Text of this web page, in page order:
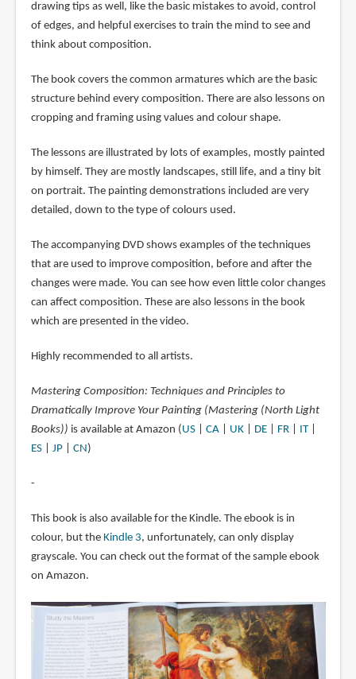
drawing tips as well, like the basic mistakes to avoid, control
of edges, and helpful exercises to train the mind to see and
think about composition.
The book covers the common armatures which are the basic
structure behind every composition. There are also lessons on
cropping and framing using values and colour shape.
The lessons are illustrated by lots of examples, mostly painted
by himself. They are mostly landscapes, still life, and a tiny bit
on portrait. The painting demonstrations included are very
detailed, down to the type of colours used.
The accompanying DVD shows examples of the techniques
that are used to improve composition, before and after the
changes were made. You can see how even little color changes
can affect composition. These are also lessons in the book
which are presented in the video.
Highly recommended to all artists.
Mastering Composition: Techniques and Principles to
Dramatically Improve Your Painting (Mastering (North Light
Books)) is available at Amazon (US| CA| UK| DE| FR| IT|
ES| JP| CN)
-
This book is also available for the Kindle. The ebook is in
colour, but the Kindle 3, unfortunately, can only display
grayscale. You can check out the format of the sample ebook
on Amazon.